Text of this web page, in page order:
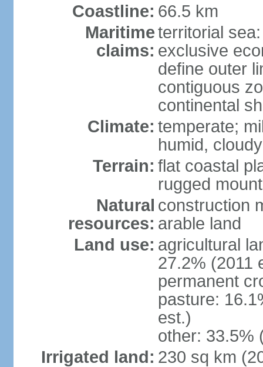
Coastline: 66.5 km
Maritime
claims:
territorial
exclusive
define outer
contiguous
continental
Climate: temperate;
humid, cloudy
Terrain: flat coastal
rugged
Natural
resources:
construction
arable land
Land use: agricultural
27.2% (2011
permanent
pasture:
est.)
other: 33.5%
Irrigated land: 230 sq km